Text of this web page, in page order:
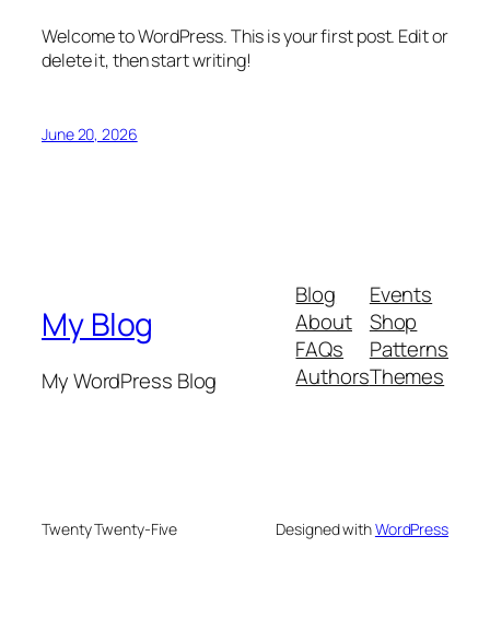
Welcome to WordPress. This is your first post. Edit or
delete it, then start writing!
June 20, 2026
My Blog
My WordPress Blog
Blog
About
FAQs
Authors
Events
Shop
Patterns
Themes
Twenty Twenty-Five Designed withWordPress